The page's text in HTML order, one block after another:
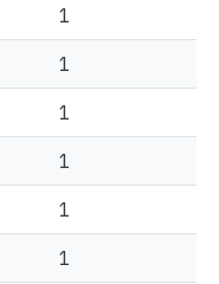
1
1
1
1
1
1